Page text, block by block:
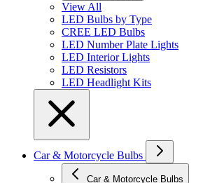
View All
LED Bulbs by Type
CREE LED Bulbs
LED Number Plate Lights
LED Interior Lights
LED Resistors
LED Headlight Kits
Car & Motorcycle Bulbs
Car & Motorcycle Bulbs